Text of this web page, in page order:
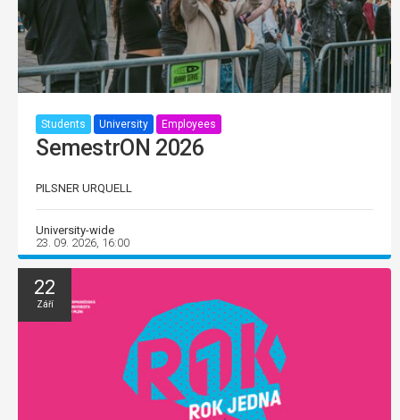
Students University Employees
SemestrON 2026
PILSNER URQUELL
University-wide
23. 09. 2026, 16:00
22
Září